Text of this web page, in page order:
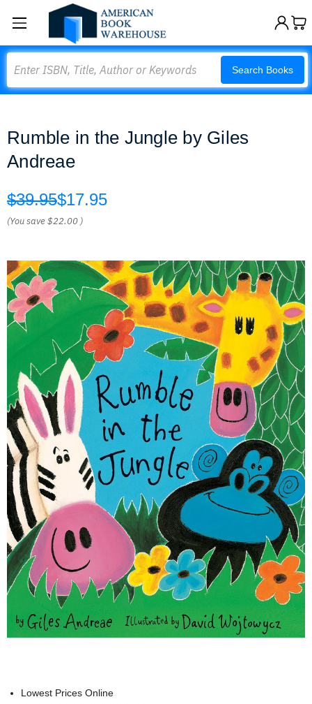
Search Books
Rumble in the Jungle by Giles
Andreae
$39.95$17.95
(You save$22.00 )
Lowest Prices Online